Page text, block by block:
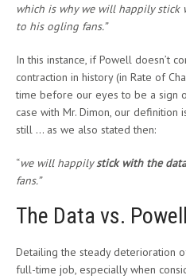
which is why we will happily
to his ogling fans.”
In this instance, if Powell doesn’t
contraction in history (in Rate of
time before our eyes to be a sign
case with Mr. Dimon, our
still … as we also stated then:
“we will happilystick with the data
fans.”
The Data vs. Powell
Detailing the steady deterioration
full-time job, especially when